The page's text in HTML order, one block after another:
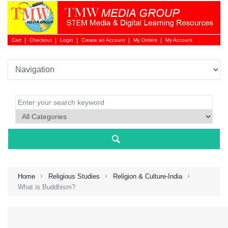
Cart Checkout Login
Login
Create an Account My Orders My Account
Home Religious Studies
Religion & Culture-India
What is Buddhism?